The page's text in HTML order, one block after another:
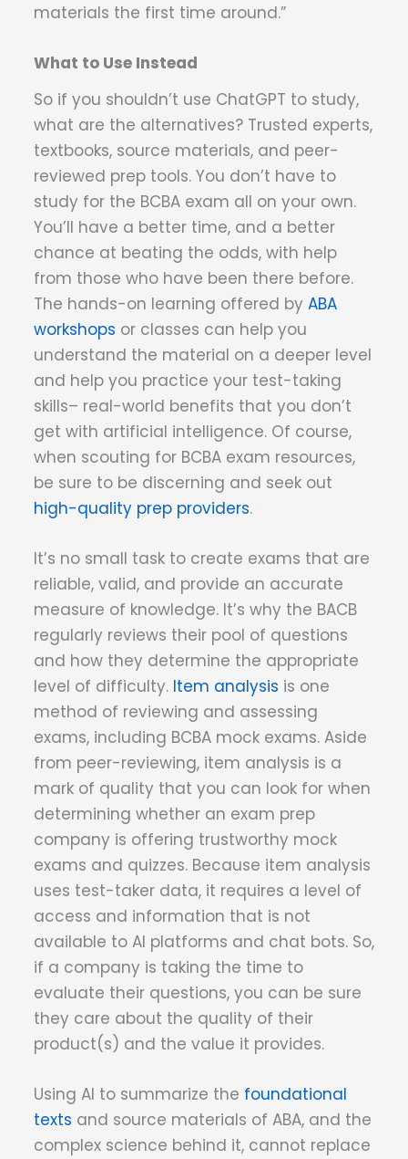
materials the first time around.”
What to Use Instead
So if you shouldn’t use ChatGPT to study,
what are the alternatives? Trusted experts,
textbooks, source materials, and peer-
reviewed prep tools. You don’t have to
study for the BCBA exam all on your own.
You’ll have a better time, and a better
chance at beating the odds, with help
from those who have been there before.
The hands-on learning offered by ABA
workshops or classes can help you
understand the material on a deeper level
and help you practice your test-taking
skills– real-world benefits that you don’t
get with artificial intelligence. Of course,
when scouting for BCBA exam resources,
be sure to be discerning and seek out
high-quality prep providers.
It’s no small task to create exams that are
reliable, valid, and provide an accurate
measure of knowledge. It’s why the BACB
regularly reviews their pool of questions
and how they determine the appropriate
level of difficulty. Item analysis is one
method of reviewing and assessing
exams, including BCBA mock exams. Aside
from peer-reviewing, item analysis is a
mark of quality that you can look for when
determining whether an exam prep
company is offering trustworthy mock
exams and quizzes. Because item analysis
uses test-taker data, it requires a level of
access and information that is not
available to AI platforms and chat bots. So,
if a company is taking the time to
evaluate their questions, you can be sure
they care about the quality of their
product(s) and the value it provides.
Using AI to summarize the foundational
texts and source materials of ABA, and the
complex science behind it, cannot replace